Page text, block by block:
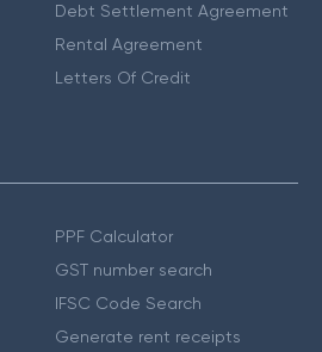
Debt Settlement Agreement
Rental Agreement
Letters Of Credit
PPF Calculator
GST number search
IFSC Code Search
Generate rent receipts